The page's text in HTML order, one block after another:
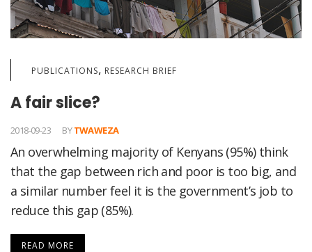
PUBLICATIONS, RESEARCH BRIEF
A fair slice?
2018-09-23 BYTWAWEZA
An overwhelming majority of Kenyans (95%) think
that the gap between rich and poor is too big, and
a similar number feel it is the government’s job to
reduce this gap (85%).
READ MORE